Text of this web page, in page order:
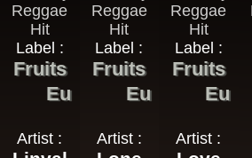
Label :
Fruits
Eu
Artist :
Label :
Fruits
Eu
Artist :
Label :
Fruits
Eu
Artist :